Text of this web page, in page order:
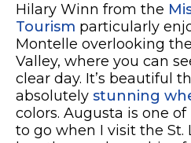
Hilary Winn from the
Tourism particularly
Montelle overlooking
Valley, where you can
clear day. It’s beautiful
absolutely stunning
colors. Augusta is one
to go when I visit the St.